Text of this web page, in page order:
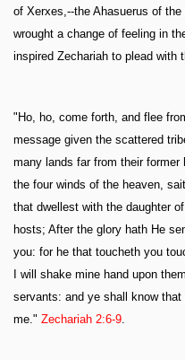
of Xerxes,--the Ahasuerus of
wrought a change of feeling in
inspired Zechariah to plead with
"Ho, ho, come forth, and flee
message given the scattered
many lands far from their
the four winds of the heaven,
that dwellest with the daughter
hosts; After the glory hath He
you: for he that toucheth you
I will shake mine hand upon
servants: and ye shall know
me." Zechariah 2:6-9